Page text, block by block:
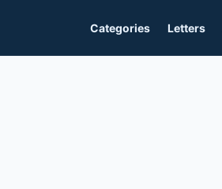
Categories Letters